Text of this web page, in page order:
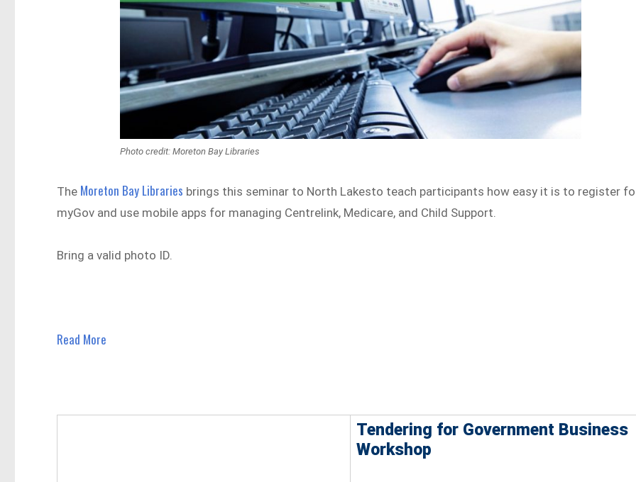
Photo credit: Moreton Bay Libraries
The Moreton Bay Libraries brings this seminar to North Lakesto teach participants how easy it is to register
myGov and use mobile apps for managing Centrelink, Medicare, and Child Support.
Bring a valid photo ID.
Read More
Tendering for Government Business
Workshop